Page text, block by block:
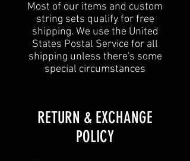
Most of our items and custom
string sets qualify for free
shipping. We use the United
States Postal Service for all
shipping unless there's some
special circumstances
​​RETURN & EXCHANGE
POLICY​